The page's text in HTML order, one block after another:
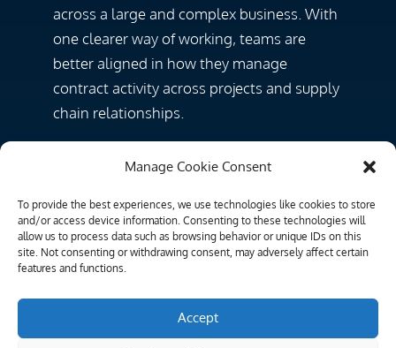
Manage Cookie Consent
To provide the best experiences, we use technologies like cookies to store
and/or access device information. Consenting to these technologies will
allow us to process data such as browsing behavior or unique IDs on this
site. Not consenting or withdrawing consent, may adversely affect certain
features and functions.
Accept
across a large and complex business. With
one clearer way of working, teams are
better aligned in how they manage
contract activity across projects and supply
chain relationships.
consistency piece … making sure that
everybody’s doing the same thing in the
same way.”
a more structured process, Kier has